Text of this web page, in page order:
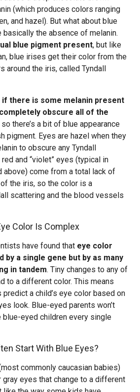
(which produces colors ranging
and hazel). But what about blue
basically the absence of melanin.
blue pigment present, but like
blue irises get their color from the
around the iris, called Tyndall
if there is some melanin present
obscure all of the
so there’s a bit of blue appearance
pigment. Eyes are hazel when they
to obscure any Tyndall
and “violet” eyes (typical in
above) come from a total lack of
the iris, so the color is a
scattering and the blood vessels
Color Is Complex
have found that eye color
by a single gene but by as many
in tandem. Tiny changes to any of
to a different color. This means
predict a child’s eye color based on
look. Blue-eyed parents won’t
eyed children every single
Start With Blue Eyes?
commonly caucasian babies)
gray eyes that change to a different